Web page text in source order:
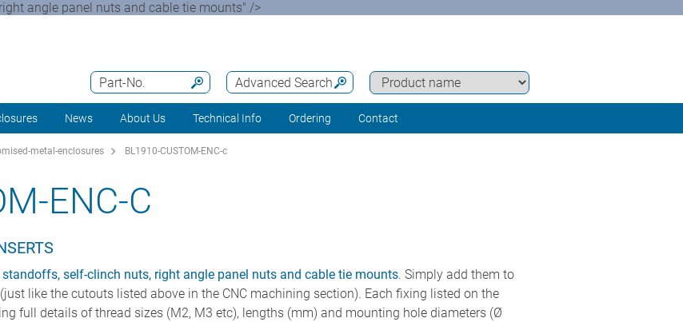
angle panel nuts and cable tie mounts" />
Advanced Search
Part-No.
News About Us Technical Info Ordering Contact
metal-enclosures BL1910-CUSTOM-ENC-c
ENC-C
self-clinch nuts, right angle panel nuts and cable tie mounts. Simply add them to
like the cutouts listed above in the CNC machining section). Each fixing listed on the
full details of thread sizes (M2, M3 etc), lengths (mm) and mounting hole diameters (Ø